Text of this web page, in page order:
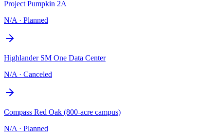
Project Pumpkin 2A
N/A · Planned
Highlander SM One Data Center
N/A · Canceled
Compass Red Oak (800-acre campus)
N/A · Planned